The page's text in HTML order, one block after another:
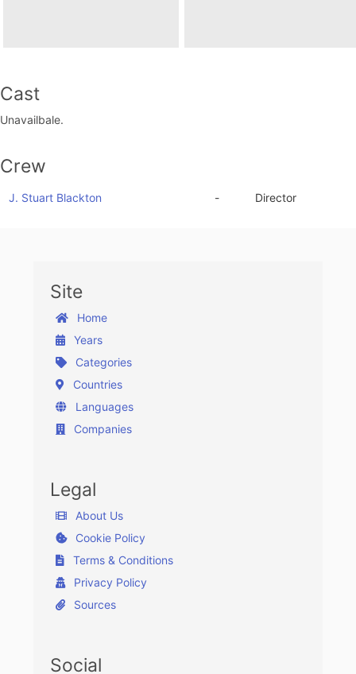
Cast
Unavailbale.
Crew
J. Stuart Blackton - Director
Site
Home
Years
Categories
Countries
Languages
Companies
Legal
About Us
Cookie Policy
Terms & Conditions
Privacy Policy
Sources
Social